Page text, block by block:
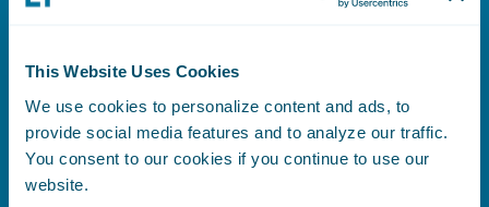
This Website Uses Cookies
We use cookies to personalize content and ads, to
provide social media features and to analyze our traffic.
You consent to our cookies if you continue to use our
website.
Supplier Code of Conduct